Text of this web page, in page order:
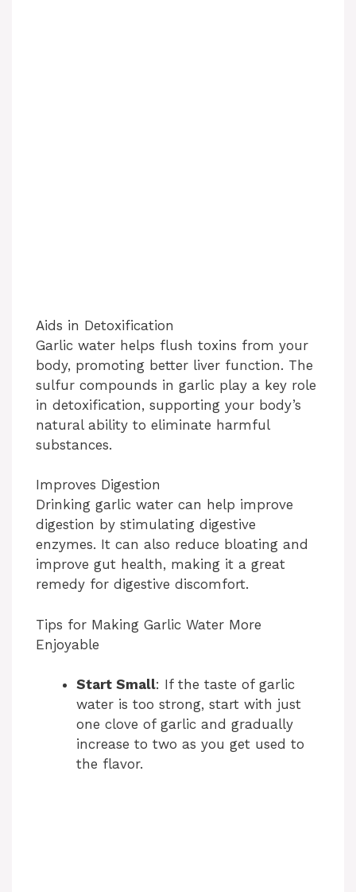
Aids in Detoxification
Garlic water helps flush toxins from your
body, promoting better liver function. The
sulfur compounds in garlic play a key role
in detoxification, supporting your body’s
natural ability to eliminate harmful
substances.
Improves Digestion
Drinking garlic water can help improve
digestion by stimulating digestive
enzymes. It can also reduce bloating and
improve gut health, making it a great
remedy for digestive discomfort.
Tips for Making Garlic Water More
Enjoyable
Start Small: If the taste of garlic
water is too strong, start with just
one clove of garlic and gradually
increase to two as you get used to
the flavor.